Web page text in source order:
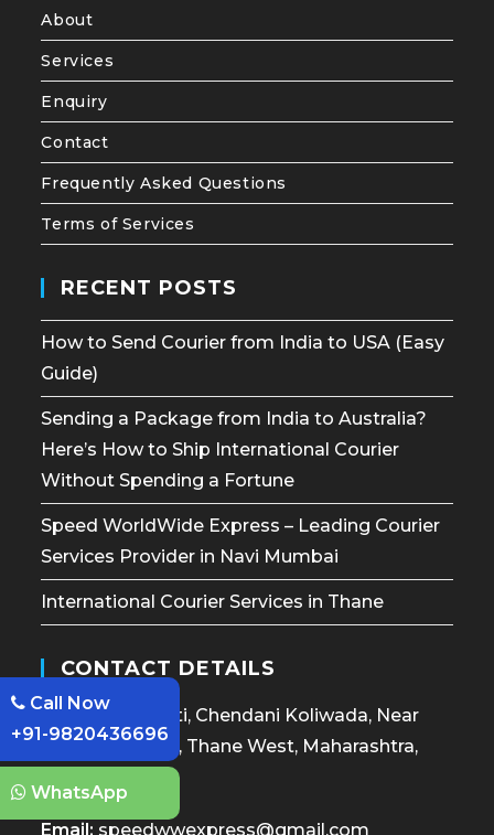
About
Services
Enquiry
Contact
Frequently Asked Questions
Terms of Services
RECENT POSTS
How to Send Courier from India to USA (Easy
Guide)
Sending a Package from India to Australia?
Here’s How to Ship International Courier
Without Spending a Fortune
Speed WorldWide Express – Leading Courier
Services Provider in Navi Mumbai
International Courier Services in Thane
CONTACT DETAILS
Janardan Smruti, Chendani Koliwada, Near
Cidco Bus Stop, Thane West, Maharashtra,
Email: speedwwexpress@gmail.com
Call Now
+91-9820436696
WhatsApp